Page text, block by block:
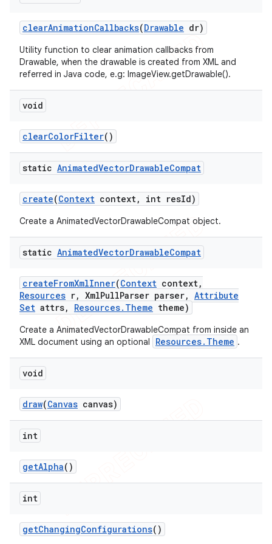
clearAnimationCallbacks(Drawable dr)
Utility function to clear animation callbacks from
Drawable, when the drawable is created from XML and
referred in Java code, e.g: ImageView.getDrawable().
void
clearColorFilter()
static AnimatedVectorDrawableCompat
create(Context context, int resId)
Create a AnimatedVectorDrawableCompat object.
static AnimatedVectorDrawableCompat
createFromXmlInner(Context context,
Resources r, XmlPullParser parser, Attribute
Set attrs, Resources. Theme theme)
Create a AnimatedVectorDrawableCompat from inside an
XML document using an optional
Resources.Theme .
void
draw(Canvas canvas)
int
getAlpha()
int
getChangingConfigurations()